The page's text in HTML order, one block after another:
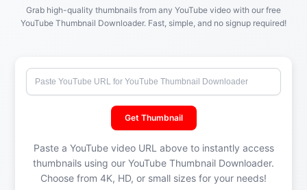
Grab high-quality thumbnails from any YouTube video with our free
YouTube Thumbnail Downloader. Fast, simple, and no signup required!
Get Thumbnail
Paste a YouTube video URL above to instantly access
thumbnails using our YouTube Thumbnail Downloader.
Choose from 4K, HD, or small sizes for your needs!